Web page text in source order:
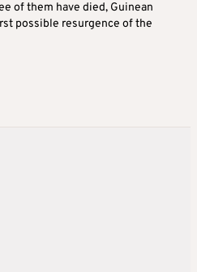
of them have died, Guinean
possible resurgence of the